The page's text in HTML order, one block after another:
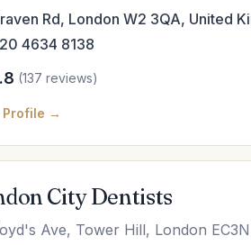
Rd, London W2 3QA, United
4634 8138
(137 reviews)
Profile →
City Dentists
Ave, Tower Hill, London